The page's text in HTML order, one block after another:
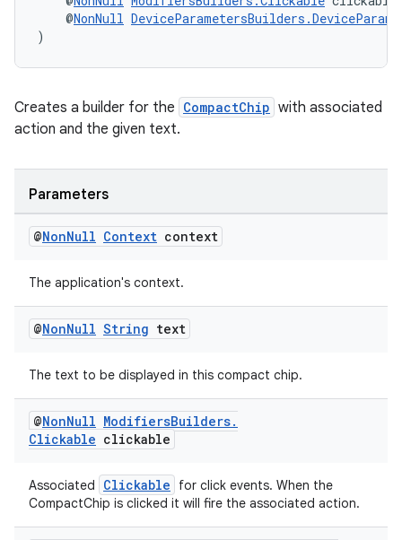
@NonNull
)
Creates a builder for the CompactChip with associated
action and the given text.
Parameters
@NonNull Context context
The application's context.
@NonNull String text
The text to be displayed in this compact chip.
@NonNull ModifiersBuilders.
Clickable clickable
Associated Clickable
for click events. When the
CompactChip is clicked it will fire the associated action.